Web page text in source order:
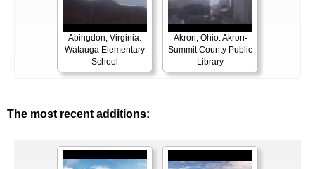
Abingdon, Virginia:
Watauga Elementary
School
Akron, Ohio: Akron-
Summit County Public
Library
The most recent additions: